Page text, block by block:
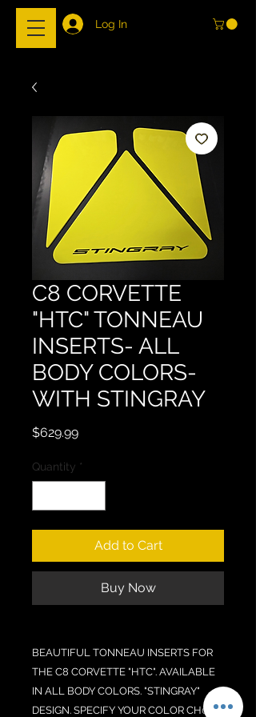
Log In
C8 CORVETTE
"HTC" TONNEAU
INSERTS- ALL
BODY COLORS-
WITH STINGRAY
$629.99Price
Quantity *
Add to Cart
Buy Now
BEAUTIFUL TONNEAU INSERTS FOR
THE C8 CORVETTE "HTC". AVAILABLE
IN ALL BODY COLORS. "STINGRAY"
DESIGN. SPECIFY YOUR COLOR CH0ICE